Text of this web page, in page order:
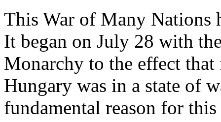
This War of Many Nations
It began on July 28 with
Monarchy to the effect
Hungary was in a state of
fundamental reason for